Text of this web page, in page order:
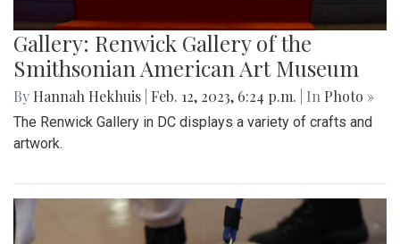
Gallery: Renwick Gallery of the
Smithsonian American Art Museum
By Hannah Hekhuis Feb. 12, 2023, 6:24 p.m. | In Photo »
The Renwick Gallery in DC displays a variety of crafts and
artwork.